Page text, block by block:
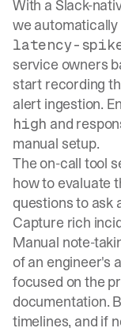
With a Slack-
we
latency-
service owners
start recording
alert ingestion.
high and
manual setup.
The on-call tool
how to evaluate
questions to ask
Capture rich
Manual note-
of an engineer's
focused on the
documentation.
timelines, and if